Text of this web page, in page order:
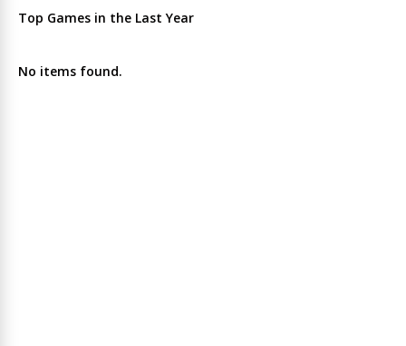
Top Games in the Last Year
No items found.